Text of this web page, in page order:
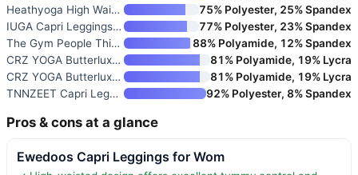
Heathyoga High Waist Capri Leg
75% Polyester, 25% Spandex
IUGA Capri Leggings for Women
77% Polyester, 23% Spandex
The Gym People Thick High Wais
88% Polyamide, 12% Spandex
CRZ YOGA Butterluxe Yoga Capri
81% Polyamide, 19% Lycra
CRZ YOGA Butterluxe Workout Ca
81% Polyamide, 19% Lycra
TNNZEET Capri Leggings for Wom
92% Polyester, 8% Spandex
Pros & cons at a glance
Ewedoos Capri Leggings for Wom